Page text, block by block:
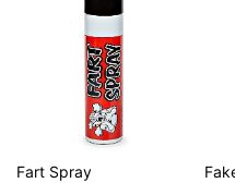
Fart Spray